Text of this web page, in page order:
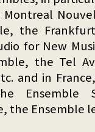
the
for New
the Tel
and in
Ensemble
Ensemble